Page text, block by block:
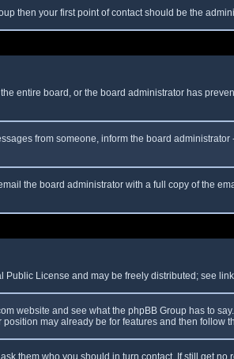
then your first point of contact should be the
entire board, or the board administrator has
from someone, inform the board
the board administrator with a full copy of the
Public License and may be freely distributed; see
website and see what the phpBB Group has to
may already be for features and then follow
them who you should in turn contact. If still get